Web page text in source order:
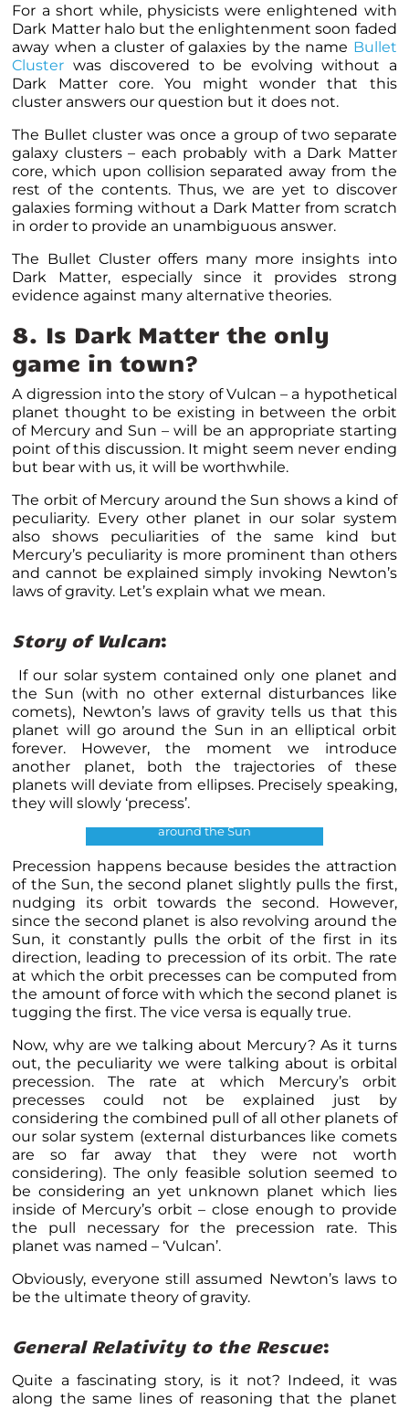
For a short while, physicists were enlightened with
Dark Matter halo but the enlightenment soon faded
away when a cluster of galaxies by the name Bullet
Cluster was discovered to be evolving without a
Dark Matter core. You might wonder that this
cluster answers our question but it does not.
The Bullet cluster was once a group of two separate
galaxy clusters – each probably with a Dark Matter
core, which upon collision separated away from the
rest of the contents. Thus, we are yet to discover
galaxies forming without a Dark Matter from scratch
in order to provide an unambiguous answer.
The Bullet Cluster offers many more insights into
Dark Matter, especially since it provides strong
evidence against many alternative theories.
8. Is Dark Matter the only
game in town?
A digression into the story of Vulcan – a hypothetical
planet thought to be existing in between the orbit
of Mercury and Sun – will be an appropriate starting
point of this discussion. It might seem never ending
but bear with us, it will be worthwhile.
The orbit of Mercury around the Sun shows a kind of
peculiarity. Every other planet in our solar system
also shows peculiarities of the same kind but
Mercury’s peculiarity is more prominent than others
and cannot be explained simply invoking Newton’s
laws of gravity. Let’s explain what we mean.
Story of Vulcan:
If our solar system contained only one planet and
the Sun (with no other external disturbances like
comets), Newton’s laws of gravity tells us that this
planet will go around the Sun in an elliptical orbit
forever. However, the moment we introduce
another planet, both the trajectories of these
planets will deviate from ellipses. Precisely speaking,
they will slowly ‘precess’.
Orbital precession of a planet
around the Sun
Precession happens because besides the attraction
of the Sun, the second planet slightly pulls the first,
nudging its orbit towards the second. However,
since the second planet is also revolving around the
Sun, it constantly pulls the orbit of the first in its
direction, leading to precession of its orbit. The rate
at which the orbit precesses can be computed from
the amount of force with which the second planet is
tugging the first. The vice versa is equally true.
Now, why are we talking about Mercury? As it turns
out, the peculiarity we were talking about is orbital
precession. The rate at which Mercury’s orbit
precesses could not be explained just by
considering the combined pull of all other planets of
our solar system (external disturbances like comets
are so far away that they were not worth
considering). The only feasible solution seemed to
be considering an yet unknown planet which lies
inside of Mercury’s orbit – close enough to provide
the pull necessary for the precession rate. This
planet was named – ‘Vulcan’.
Obviously, everyone still assumed Newton’s laws to
be the ultimate theory of gravity.
General Relativity to the Rescue:
Quite a fascinating story, is it not? Indeed, it was
along the same lines of reasoning that the planet